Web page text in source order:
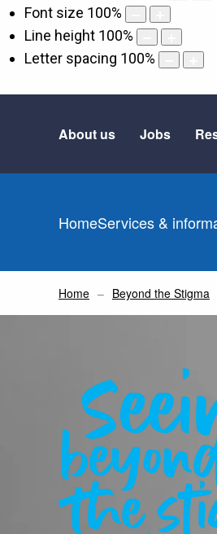
Font size 100%
Line height 100%
Letter spacing 100%
About us Jobs
HomeServices &
Home Beyond the Stigma